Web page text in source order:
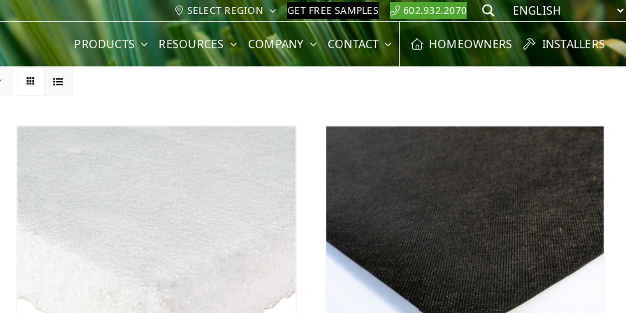
SELECT REGION GET FREE SAMPLES 602.932.2070 Search
PRODUCTS RESOURCES COMPANY CONTACT HOMEOWNERS INSTALLERS